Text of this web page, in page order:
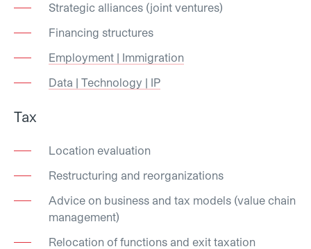
Strategic alliances (joint ventures)
Financing structures
Employment | Immigration
Data | Technology | IP
Tax
Location evaluation
Restructuring and reorganizations
Advice on business and tax models (value chain
management)
Relocation of functions and exit taxation